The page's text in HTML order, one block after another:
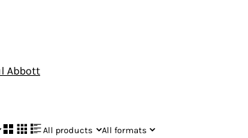
Abbott
All products All formats